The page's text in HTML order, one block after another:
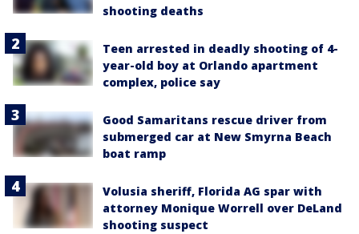
shooting deaths
Teen arrested in deadly shooting of 4-
year-old boy at Orlando apartment
complex, police say
Good Samaritans rescue driver from
submerged car at New Smyrna Beach
boat ramp
Volusia sheriff, Florida AG spar with
attorney Monique Worrell over DeLand
shooting suspect